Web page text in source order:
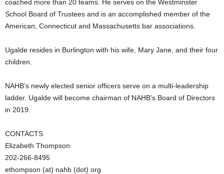
coached more than 20 teams. He serves on the Westminster
School Board of Trustees and is an accomplished member of the
American, Connecticut and Massachusetts bar associations.
Ugalde resides in Burlington with his wife, Mary Jane, and their four
children.
NAHB’s newly elected senior officers serve on a multi-leadership
ladder. Ugalde will become chairman of NAHB’s Board of Directors
in 2019.
CONTACTS
Elizabeth Thompson
202-266-8495
ethompson (at) nahb (dot) org